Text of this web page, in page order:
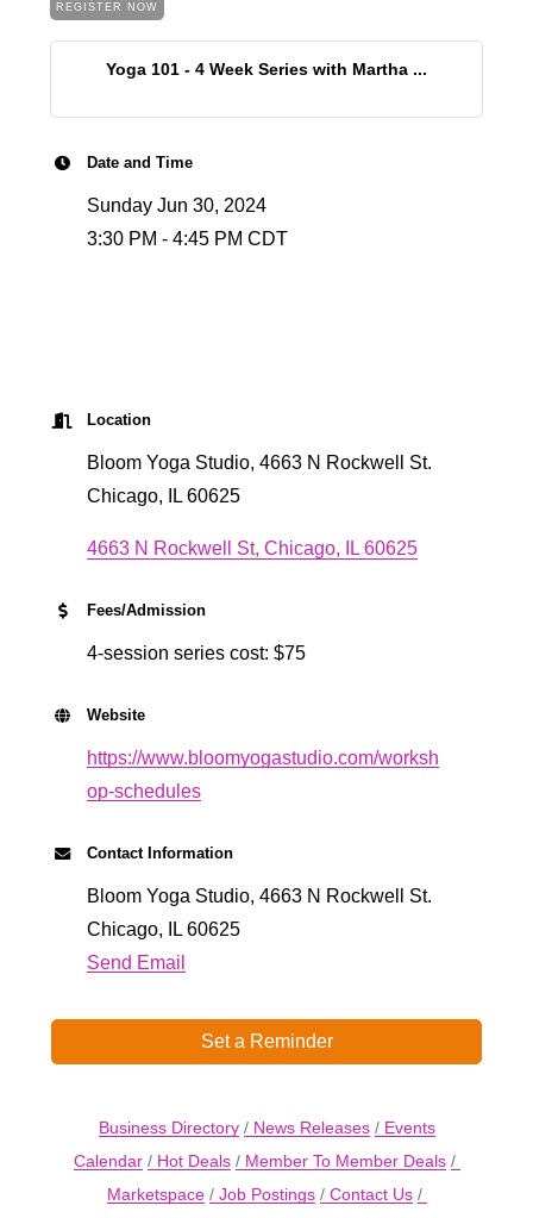
REGISTER NOW
Yoga 101 - 4 Week Series with Martha ...
Date and Time
Sunday Jun 30, 2024
3:30 PM - 4:45 PM CDT
Location
Bloom Yoga Studio, 4663 N Rockwell St.
Chicago, IL 60625
4663 N Rockwell St Chicago IL 60625
Fees/Admission
4-session series cost: $75
Website
https://www.bloomyogastudio.com/worksh
op-schedules
Contact Information
Bloom Yoga Studio, 4663 N Rockwell St.
Chicago, IL 60625
Send Email
Set a Reminder
Business Directory News Releases
Events
Calendar
Hot Deals
Member To Member Deals
Marketspace
Job Postings
Contact Us